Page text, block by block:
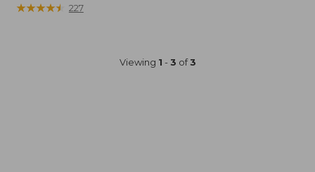
★★★★★
★★★★★ 227
Viewing 1 - 3 of3